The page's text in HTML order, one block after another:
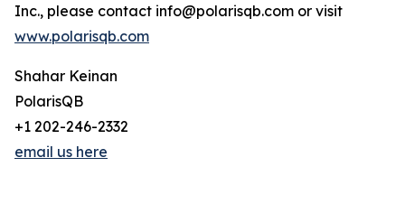
Inc., please contact info@polarisqb.com or visit
www.polarisqb.com
Shahar Keinan
PolarisQB
+1 202-246-2332
email us here